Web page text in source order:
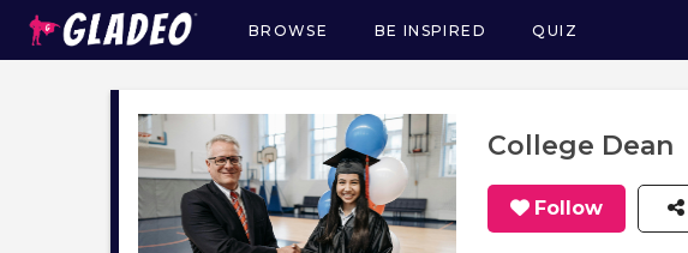
Main
navigation
BROWSE BE INSPIRED QUIZ
College Dean
Follow